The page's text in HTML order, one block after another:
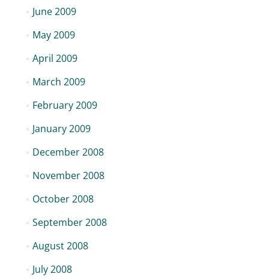
June 2009
May 2009
April 2009
March 2009
February 2009
January 2009
December 2008
November 2008
October 2008
September 2008
August 2008
July 2008